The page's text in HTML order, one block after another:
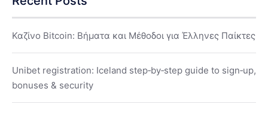
Καζίνο Bitcoin: Βήματα και Μέθοδοι για Έλληνες Παίκτες
Unibet registration: Iceland step‑by‑step guide to sign‑up,
bonuses & security